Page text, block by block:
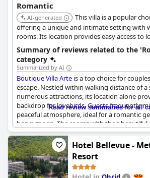
Romantic
AI-generated
This villa is a popular
offering a unique and intimate setting with
rooms. Its location provides easy access to
making it ideal for a romantic exploration of
Summary of reviews related to the
category
Summarized by AI
Boutique Villa Arte is a top choice for
escape. Nestled within walking distance of a
numerous attractions, its location alone
backdrop for lovebirds. Guests frequently
peaceful atmosphere, ideal for a romantic
honeymoon. The rooms with their
design, enhance the romantic experience,
views from the balconies and an overall
The hotel staff contributes significantly to
for their helpfulness and warm hospitality.
Read review summaries for all
Hotel Bellevue -
Resort